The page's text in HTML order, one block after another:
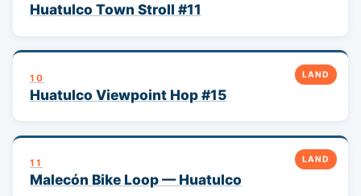
Huatulco Town Stroll #11
LAND
10
Huatulco Viewpoint Hop #15
LAND
11
Malecón Bike Loop — Huatulco